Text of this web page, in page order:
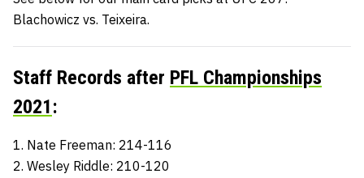
Blachowicz vs. Teixeira.
Staff Records after PFL Championships
2021:
1. Nate Freeman: 214-116
2. Wesley Riddle: 210-120